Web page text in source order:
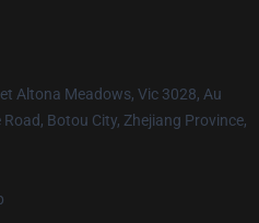
Altona Meadows, Vic 3028, Au
Botou City, Zhejiang Province,